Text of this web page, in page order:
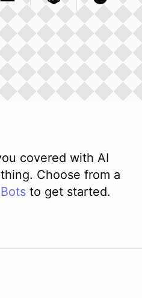
Com Integration
Dev To Integration
Matillion ComXero
covered with AI
Choose from a
Bots to get started.